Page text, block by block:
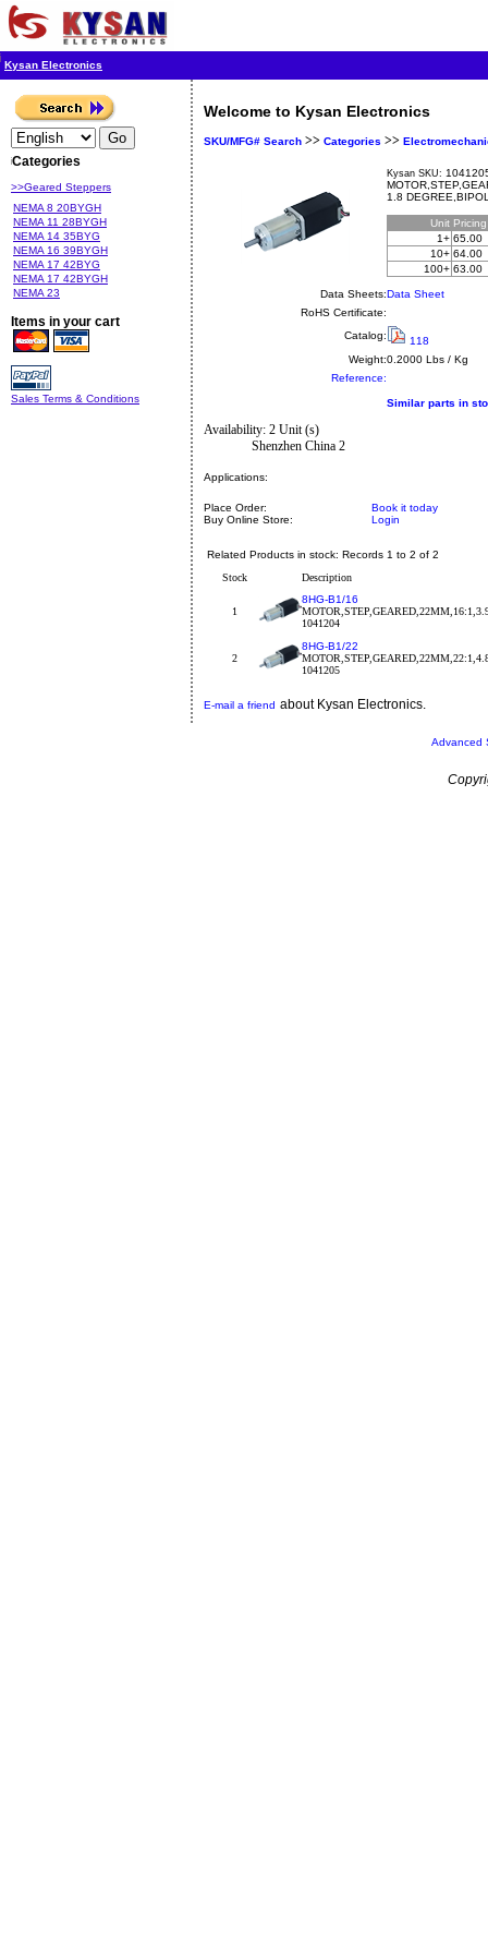
Kysan Electronics
Categories
>>Geared Steppers
NEMA 8 20BYGH
NEMA 11 28BYGH
NEMA 14 35BYG
NEMA 16 39BYGH
NEMA 17 42BYG
NEMA 17 42BYGH
NEMA 23
Items in your cart
Sales Terms & Conditions
Welcome to Kysan Electronics
SKU/MFG# Search >> Categories >>
Kysan SKU:
1.8
Unit
1+ 65.00
10+ 64.00
100+ 63.00
Data Sheets:Data Sheet
RoHS Certificate:
Catalog:
118
Weight:0.2000 Lbs / Kg
Reference:
Similar parts in
Availability: 2 Unit (s)
Shenzhen China 2
Applications:
Place Order:
Book it today
Buy Online Store:
Login
Related Products in stock: Records 1 to 2 of 2
Stock
Description
1
8HG-B1/16
1041204
2
8HG-B1/22
1041205
E-mail a friend about Kysan Electronics.
Advanced